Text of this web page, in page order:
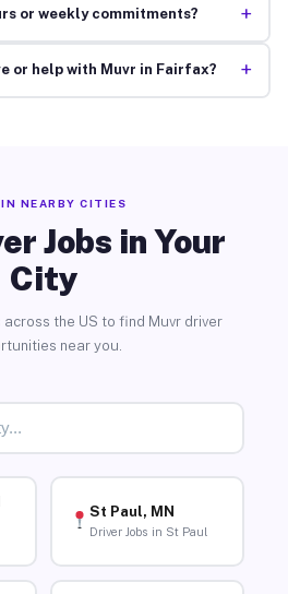
or weekly commitments? +
or help with Muvr in Fairfax? +
IN NEARBY CITIES
Jobs in Your
City
the US to find Muvr driver
near you.
St Paul, MN
Driver Jobs in St Paul